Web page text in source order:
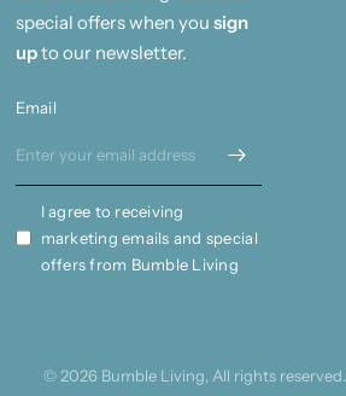
special offers when you sign
upto our newsletter.
Email
I agree to receiving
marketing emails and special
offers from Bumble Living
© 2026 Bumble Living, All rights reserved.